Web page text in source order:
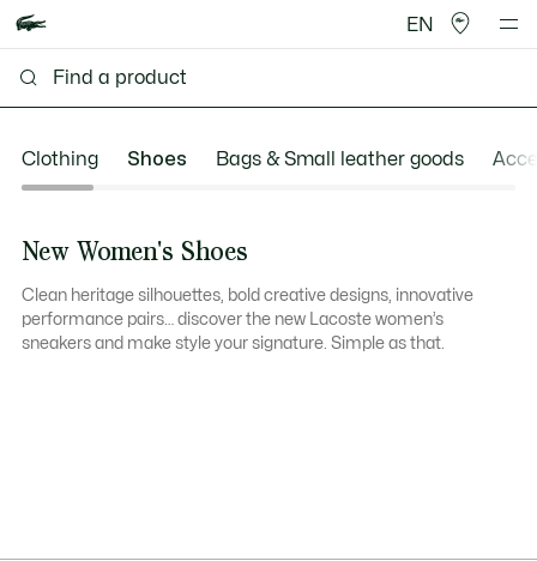
EN
Clothing Shoes Bags & Small leather goods
New Women's Shoes
Clean heritage silhouettes, bold creative designs, innovative
performance pairs… discover the new Lacoste women’s
sneakers and make style your signature. Simple as that.